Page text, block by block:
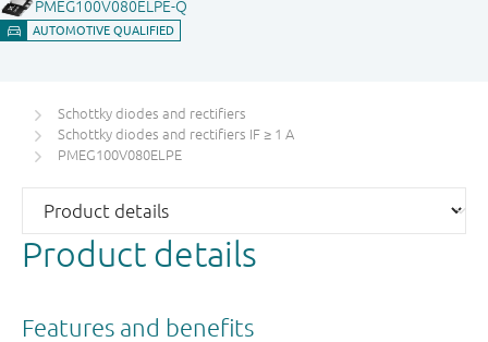
Schottky diodes and rectifiers
Schottky diodes and rectifiers IF ≥ 1 A
PMEG100V080ELPE
Product details
Features and benefits